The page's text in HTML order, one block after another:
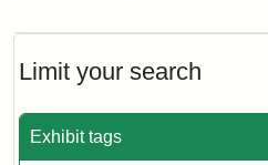
Limit your search
Exhibit tags
Maria
Child
John
Brown,